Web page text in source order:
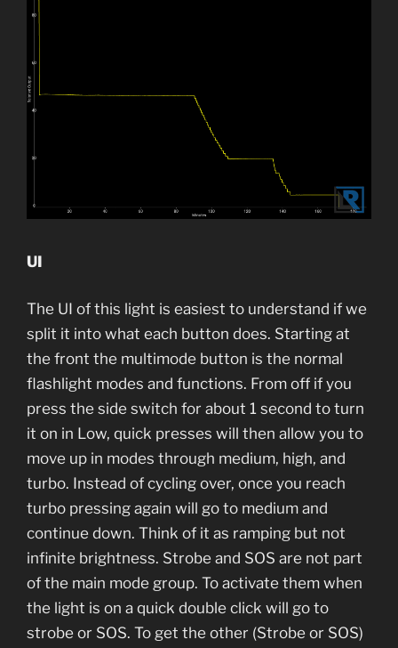
UI
The UI of this light is easiest to understand if we
split it into what each button does. Starting at
the front the multimode button is the normal
flashlight modes and functions. From off if you
press the side switch for about 1 second to turn
it on in Low, quick presses will then allow you to
move up in modes through medium, high, and
turbo. Instead of cycling over, once you reach
turbo pressing again will go to medium and
continue down. Think of it as ramping but not
infinite brightness. Strobe and SOS are not part
of the main mode group. To activate them when
the light is on a quick double click will go to
strobe or SOS. To get the other (Strobe or SOS)